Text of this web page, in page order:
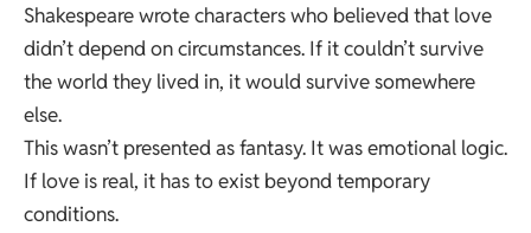
Shakespeare wrote characters who believed that love
didn’t depend on circumstances. If it couldn’t survive
the world they lived in, it would survive somewhere
else.
This wasn’t presented as fantasy. It was emotional logic.
If love is real, it has to exist beyond temporary
conditions.